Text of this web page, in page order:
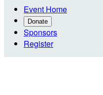
Event Home
Donate
Sponsors
Register